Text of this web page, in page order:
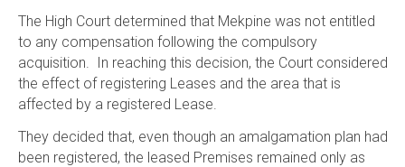
The High Court determined that Mekpine was not entitled
to any compensation following the compulsory
acquisition. In reaching this decision, the Court considered
the effect of registering Leases and the area that is
affected by a registered Lease.
They decided that, even though an amalgamation plan had
been registered, the leased Premises remained only as